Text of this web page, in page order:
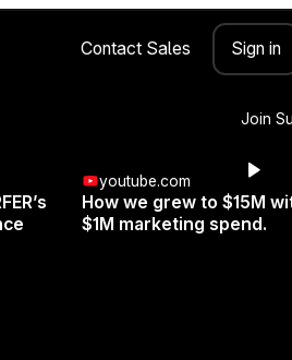
Contact Sales Sign in
Join
youtube.com
How we grew to $15M
$1M marketing spend.